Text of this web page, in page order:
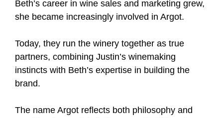
Beth’s career in wine sales and marketing grew,
she became increasingly involved in Argot.
Today, they run the winery together as true
partners, combining Justin’s winemaking
instincts with Beth’s expertise in building the
brand.
The name Argot reflects both philosophy and